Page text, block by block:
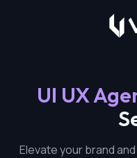
UI UX
Elevate your brand